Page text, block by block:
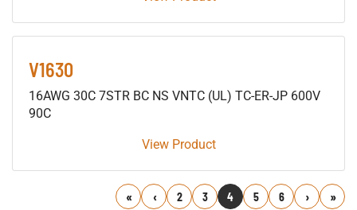
V1630
16AWG 30C 7STR BC NS VNTC (UL) TC-ER-JP 600V
90C
View Product
First Previous2 3 4 5 6 Next Last